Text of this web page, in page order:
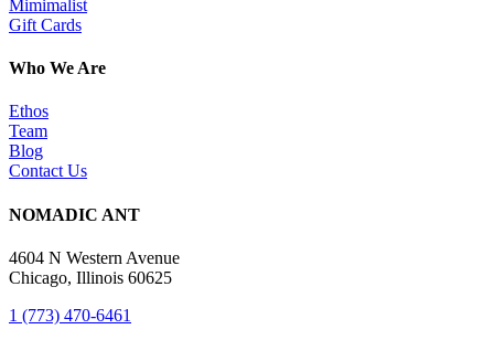
Mimimalist
Gift Cards
Who We Are
Ethos
Team
Blog
Contact Us
NOMADIC ANT
4604 N Western Avenue
Chicago, Illinois 60625
1 (773) 470-6461